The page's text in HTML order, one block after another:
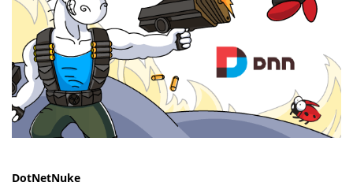
DotNetNuke